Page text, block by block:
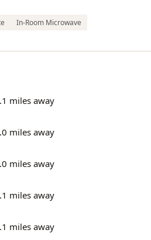
In-Room Microwave
miles away
miles away
miles away
miles away
miles away